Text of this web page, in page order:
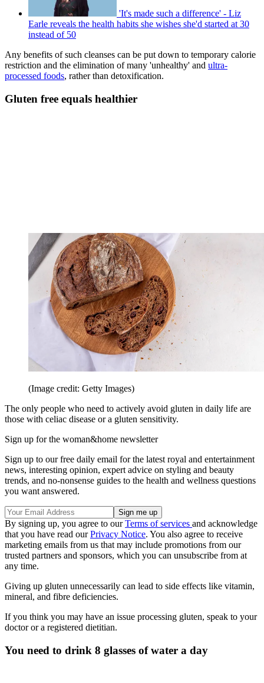
'It's made such a difference' - Liz
Earle reveals the health habits she wishes she'd started at 30
instead of 50
Any benefits of such cleanses can be put down to temporary calorie
restriction and the elimination of many 'unhealthy' and ultra-
processed foods, rather than detoxification.
Gluten free equals healthier
(Image credit: Getty Images)
The only people who need to actively avoid gluten in daily life are
those with celiac disease or a gluten sensitivity.
Sign up for the woman&home newsletter
Sign up to our free daily email for the latest royal and entertainment
news, interesting opinion, expert advice on styling and beauty
trends, and no-nonsense guides to the health and wellness questions
you want answered.
By signing up, you agree to ourTerms of services and acknowledge
that you have read ourPrivacy Notice. You also agree to receive
marketing emails from us that may include promotions from our
trusted partners and sponsors, which you can unsubscribe from at
any time.
Giving up gluten unnecessarily can lead to side effects like vitamin,
mineral, and fibre deficiencies.
If you think you may have an issue processing gluten, speak to your
doctor or a registered dietitian.
You need to drink 8 glasses of water a day